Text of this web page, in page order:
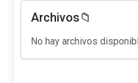
Archivos📁
No hay archivos